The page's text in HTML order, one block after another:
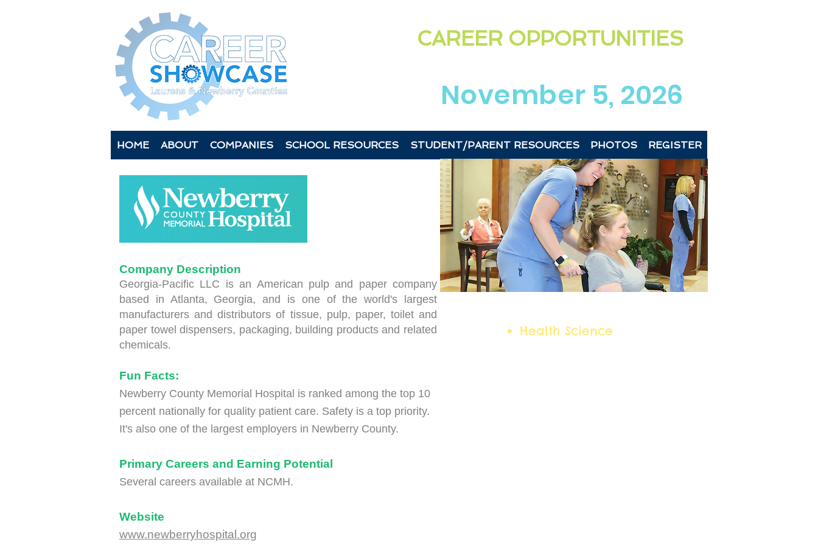
CAREER OPPORTUNITIES
November 5, 2026
HOME ABOUT COMPANIES SCHOOL RESOURCES STUDENT/PARENT RESOURCES PHOTOS REGISTER
Company Description
Georgia-Pacific LLC is an American pulp and paper company
based in Atlanta, Georgia, and is one of the world's largest
manufacturers and distributors of tissue, pulp, paper, toilet and
paper towel dispensers, packaging, building products and related
chemicals.
Fun Facts:
Newberry County Memorial Hospital is ranked among the top 10
percent nationally for quality patient care. Safety is a top priority.
It's also one of the largest employers in Newberry County.
Primary Careers and Earning Potential
Several careers available at NCMH.
Website
www.newberryhospital.org
Health Science